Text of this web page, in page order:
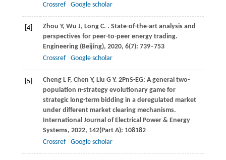
Crossref
Google scholar
[4] Zhou Y, Wu J, LongC. . State-of-the-art analysis and
perspectives for peer-to-peer energy trading.
Engineering (Beijing), 2020, 6(7): 739–753
Crossref
Google scholar
[5] Cheng L F, Chen Y, Liu G Y. 2PnS-EG: A general two-
population n-strategy evolutionary game for
strategic long-term bidding in a deregulated market
under different market clearing mechanisms.
International Journal of Electrical Power & Energy
Systems, 2022, 142(Part A): 108182
Crossref
Google scholar